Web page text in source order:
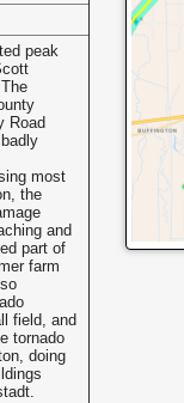
peak
Road
most
the
and
part of
farm
field, and
tornado
doing